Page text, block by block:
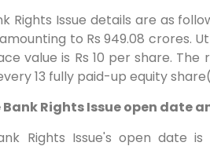
Rights Issue details are as
to Rs 949.08 crores.
value is Rs 10 per share.
13 fully paid-up equity
Rights Issue open date
Rights Issue's open date